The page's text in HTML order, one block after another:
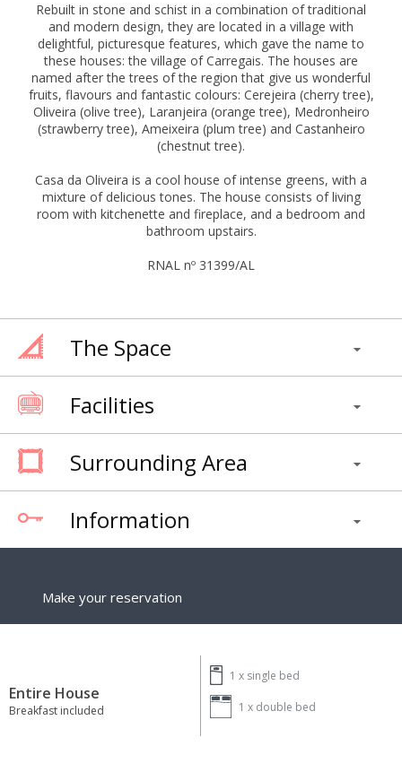
Rebuilt in stone and schist in a combination of traditional
and modern design, they are located in a village with
delightful, picturesque features, which gave the name to
these houses: the village of Carregais. The houses are
named after the trees of the region that give us wonderful
fruits, flavours and fantastic colours: Cerejeira (cherry tree),
Oliveira (olive tree), Laranjeira (orange tree), Medronheiro
(strawberry tree), Ameixeira (plum tree) and Castanheiro
(chestnut tree).
Casa da Oliveira is a cool house of intense greens, with a
mixture of delicious tones. The house consists of living
room with kitchenette and fireplace, and a bedroom and
bathroom upstairs.
RNAL nº 31399/AL
The Space
Facilities
Surrounding Area
Information
Make your reservation
Entire House
Breakfast included
1 x single bed
1 x double bed